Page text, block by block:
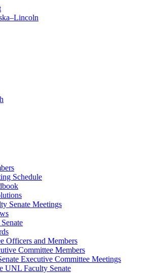
Schedule
Senate Meetings
Officers and Members
Committee Members
Executive Committee Meetings
UNL Faculty Senate